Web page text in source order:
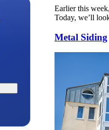
Earlier this
Today, we’ll
Metal Siding